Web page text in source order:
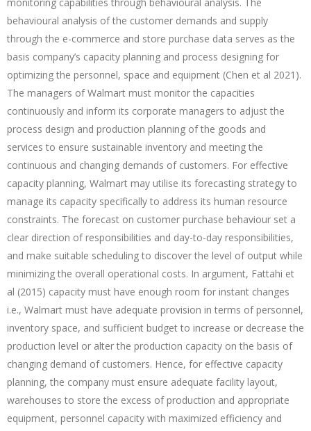
behavioural analysis of the customer demands and supply
through the e-commerce and store purchase data serves as the
basis company’s capacity planning and process designing for
optimizing the personnel, space and equipment (Chen et al 2021).
The managers of Walmart must monitor the capacities
continuously and inform its corporate managers to adjust the
process design and production planning of the goods and
services to ensure sustainable inventory and meeting the
continuous and changing demands of customers. For effective
capacity planning, Walmart may utilise its forecasting strategy to
manage its capacity specifically to address its human resource
constraints. The forecast on customer purchase behaviour set a
clear direction of responsibilities and day-to-day responsibilities,
and make suitable scheduling to discover the level of output while
minimizing the overall operational costs. In argument, Fattahi et
al (2015) capacity must have enough room for instant changes
i.e., Walmart must have adequate provision in terms of personnel,
inventory space, and sufficient budget to increase or decrease the
production level or alter the production capacity on the basis of
changing demand of customers. Hence, for effective capacity
planning, the company must ensure adequate facility layout,
warehouses to store the excess of production and appropriate
equipment, personnel capacity with maximized efficiency and